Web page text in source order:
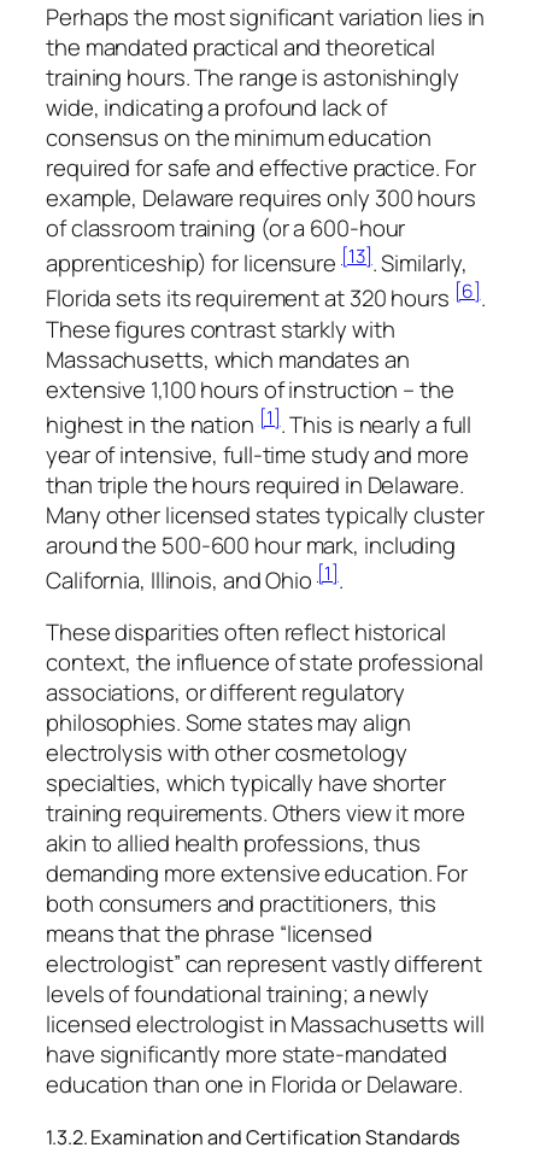
Perhaps the most significant variation lies in
the mandated practical and theoretical
training hours. The range is astonishingly
wide, indicating a profound lack of
consensus on the minimum education
required for safe and effective practice. For
example, Delaware requires only 300 hours
of classroom training (or a 600-hour
apprenticeship) for licensure [13]. Similarly,
Florida sets its requirement at 320 hours[6].
These figures contrast starkly with
Massachusetts, which mandates an
extensive 1,100 hours of instruction – the
highest in the nation[1]. This is nearly a full
year of intensive, full-time study and more
than triple the hours required in Delaware.
Many other licensed states typically cluster
around the 500-600 hour mark, including
California, Illinois, and Ohio [1].
These disparities often reflect historical
context, the influence of state professional
associations, or different regulatory
philosophies. Some states may align
electrolysis with other cosmetology
specialties, which typically have shorter
training requirements. Others view it more
akin to allied health professions, thus
demanding more extensive education. For
both consumers and practitioners, this
means that the phrase “licensed
electrologist” can represent vastly different
levels of foundational training; a newly
licensed electrologist in Massachusetts will
have significantly more state-mandated
education than one in Florida or Delaware.
1.3.2. Examination and Certification Standards